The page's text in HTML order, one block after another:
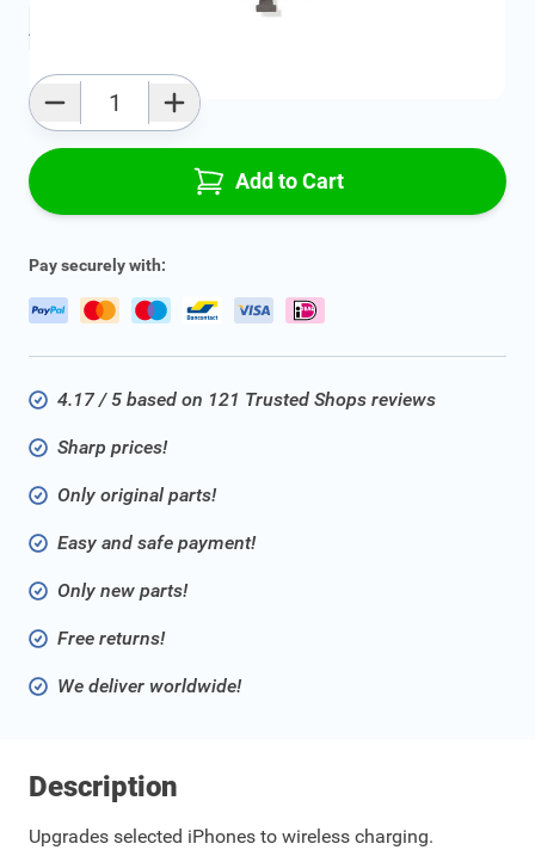
Add to favourites
Add to Cart
Pay securely with:
4.17 / 5 based on 121 Trusted Shops reviews
Sharp prices!
Only original parts!
Easy and safe payment!
Only new parts!
Free returns!
We deliver worldwide!
Description
Upgrades selected iPhones to wireless charging.